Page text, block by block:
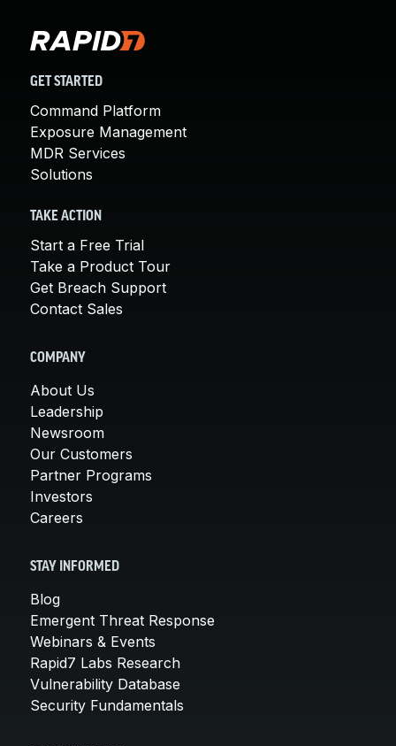
GET STARTED
Command Platform
Exposure Management
MDR Services
Solutions
TAKE ACTION
Start a Free Trial
Take a Product Tour
Get Breach Support
Contact Sales
COMPANY
About Us
Leadership
Newsroom
Our Customers
Partner Programs
Investors
Careers
STAY INFORMED
Blog
Emergent Threat Response
Webinars & Events
Rapid7 Labs Research
Vulnerability Database
Security Fundamentals